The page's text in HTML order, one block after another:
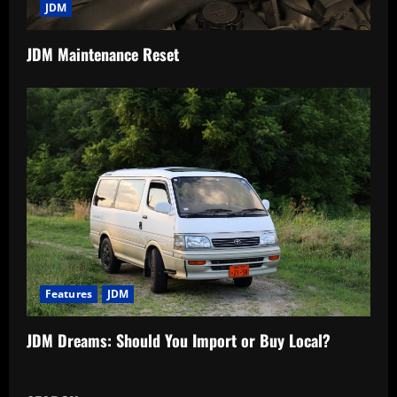
JDM
JDM Maintenance Reset
Features JDM
JDM Dreams: Should You Import or Buy Local?